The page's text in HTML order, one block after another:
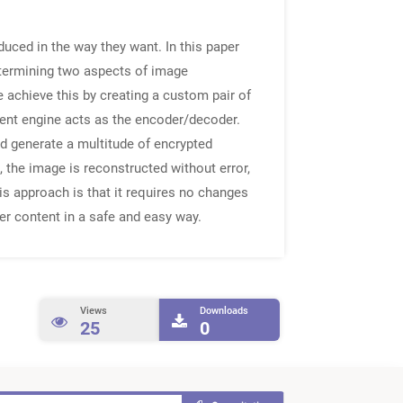
in the way they want. In this paper
two aspects of image
achieve this by creating a custom pair of
engine acts as the encoder/decoder.
generate a multitude of encrypted
image is reconstructed without error,
approach is that it requires no changes
content in a safe and easy way.
Views
25
Downloads
0